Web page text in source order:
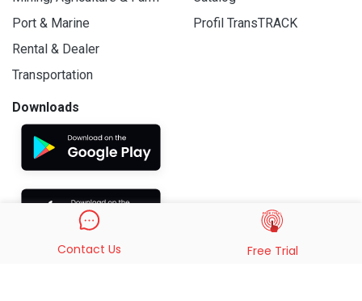
Port & Marine
Rental & Dealer
Transportation
Profil TransTRACK
Downloads
Contact Us Free Trial